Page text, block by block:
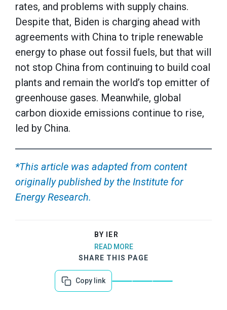
rates, and problems with supply chains.
Despite that, Biden is charging ahead with
agreements with China to triple renewable
energy to phase out fossil fuels, but that will
not stop China from continuing to build coal
plants and remain the world’s top emitter of
greenhouse gases. Meanwhile, global
carbon dioxide emissions continue to rise,
led by China.
*This article was adapted from content
originally published by the Institute for
Energy Research.
BY IER
READ MORE
SHARE THIS PAGE
Copy link